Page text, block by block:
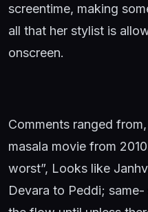
screentime, making
all that her stylist is
onscreen.
Comments ranged
masala movie from
worst”, Looks like
Devara to Peddi; same-